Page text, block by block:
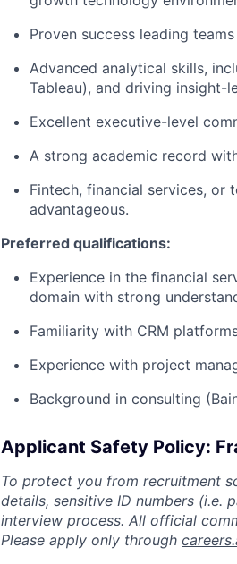
Proven success leading
Advanced analytical skills,
Tableau), and driving insight-
Excellent executive-level
A strong academic record
Fintech, financial services, or
advantageous.
Preferred qualifications:
Experience in the financial
domain with strong
Familiarity with CRM
Experience with project
Background in consulting
Applicant Safety Policy:
To protect you from recruitment
details, sensitive ID numbers
interview process. All official
Please apply only through